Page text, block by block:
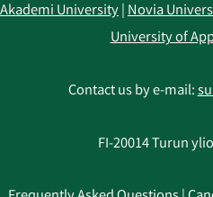
Akademi University Novia
University of
Contact us by e-mail:
FI-20014 Turun